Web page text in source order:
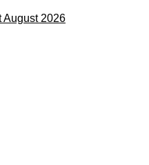
August 2026